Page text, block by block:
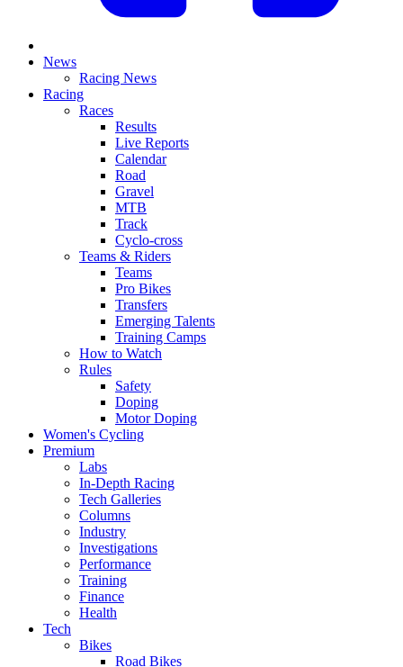
News
Racing News
Racing
Races
Results
Live Reports
Calendar
Road
Gravel
MTB
Track
Cyclo-cross
Teams & Riders
Teams
Pro Bikes
Transfers
Emerging Talents
Training Camps
How to Watch
Rules
Safety
Doping
Motor Doping
Women's Cycling
Premium
Labs
In-Depth Racing
Tech Galleries
Columns
Industry
Investigations
Performance
Training
Finance
Health
Tech
Bikes
Road Bikes